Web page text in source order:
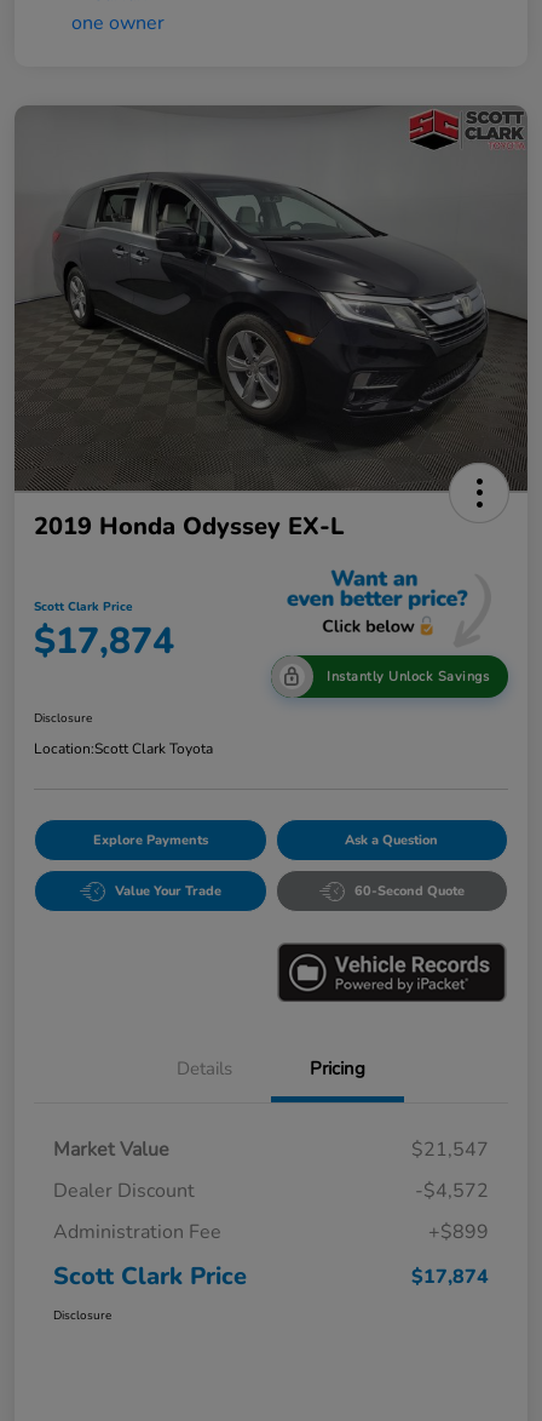
2019 Honda Odyssey EX-L
Scott Clark Price
$17,874
Instantly Unlock Savings
Disclosure
Location:Scott Clark Toyota
Explore Payments Ask a Question
Value Your Trade 60-Second Quote
Details Pricing
Market Value
$21,547
Dealer Discount
-$4,572
Administration Fee
+$899
Scott Clark Price $17,874
Disclosure